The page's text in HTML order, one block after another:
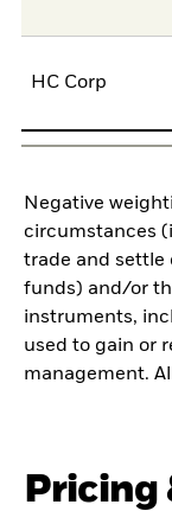
HC Corp
Negative
circumstances
trade and settle
funds) and/or
instruments,
used to gain or
management.
Pricing